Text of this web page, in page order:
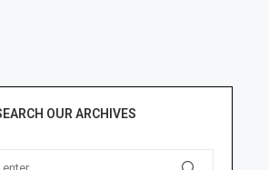
OUR ARCHIVES